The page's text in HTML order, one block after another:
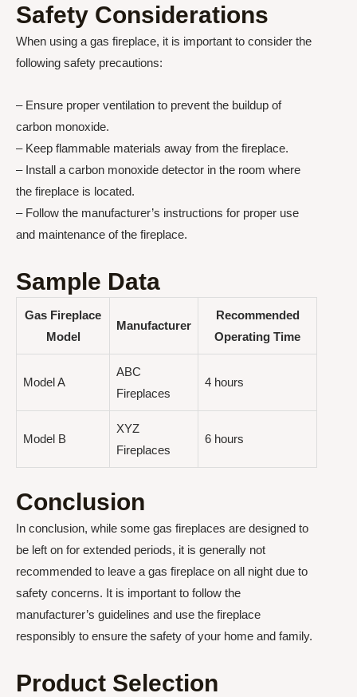
Safety Considerations
When using a gas fireplace, it is important to consider the
following safety precautions:
– Ensure proper ventilation to prevent the buildup of
carbon monoxide.
– Keep flammable materials away from the fireplace.
– Install a carbon monoxide detector in the room where
the fireplace is located.
– Follow the manufacturer’s instructions for proper use
and maintenance of the fireplace.
Sample Data
Gas Fireplace
Model
Manufacturer
Recommended
Operating Time
Model A
ABC
Fireplaces
4 hours
Model B
XYZ
Fireplaces
6 hours
Conclusion
In conclusion, while some gas fireplaces are designed to
be left on for extended periods, it is generally not
recommended to leave a gas fireplace on all night due to
safety concerns. It is important to follow the
manufacturer’s guidelines and use the fireplace
responsibly to ensure the safety of your home and family.
Product Selection